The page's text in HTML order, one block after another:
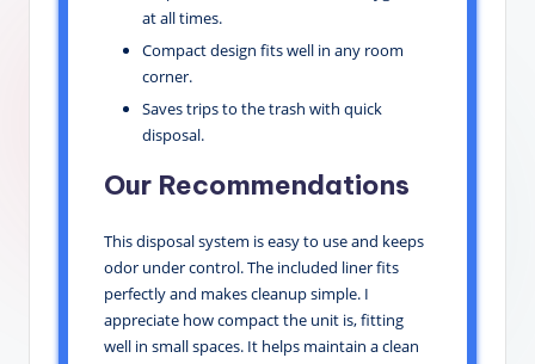
at all times.
Compact design fits well in any room
corner.
Saves trips to the trash with quick
disposal.
Our Recommendations
This disposal system is easy to use and keeps
odor under control. The included liner fits
perfectly and makes cleanup simple. I
appreciate how compact the unit is, fitting
well in small spaces. It helps maintain a clean